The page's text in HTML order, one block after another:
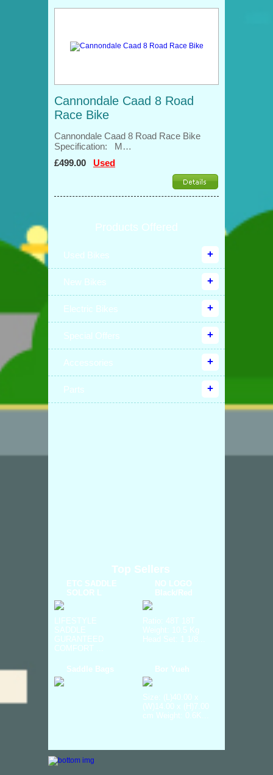
Cannondale Caad 8 Road
Race Bike
Cannondale Caad 8 Road Race Bike
Specification: M…
£499.00 Used
Products Offered
Used Bikes
New Bikes
Electric Bikes
Special Offers
Accessories
Parts
Top Sellers
ETC SADDLE
SOLOR L
LIFESTYLE
SADDLE
GURANTEED
COMFORT ...
NO LOGO
Black/Red
Ratio: 48T 18T
Weight: 10.5 Kg
Head Set: 1 1/8...
Saddle Bags Bor Yueh
Size: (L)40.00 x
(W)14.00 x (H)7.00
cm Weight: 0.6K...